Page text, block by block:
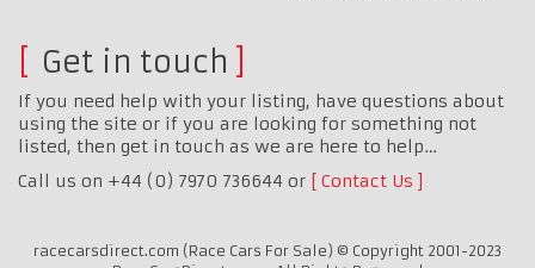
Get in touch
If you need help with your listing, have questions about
using the site or if you are looking for something not
listed, then get in touch as we are here to help…
Call us on +44 (0) 7970 736644 or
Contact Us
racecarsdirect.com (Race Cars For Sale) © Copyright 2001-2023